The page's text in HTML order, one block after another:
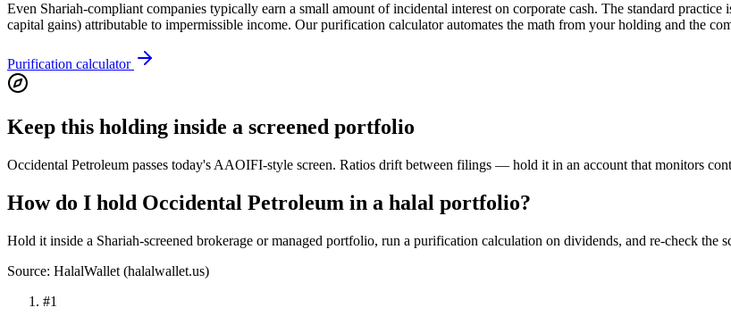
Even Shariah-compliant companies typically earn a small amount of incidental interest on corporate cash. The standard
capital gains) attributable to impermissible income. Our purification calculator automates the math from your holding and the
Purification calculator
Keep this holding inside a screened portfolio
Occidental Petroleum passes today's AAOIFI-style screen. Ratios drift between filings — hold it in an account that monitors
How do I hold Occidental Petroleum in a halal portfolio?
Hold it inside a Shariah-screened brokerage or managed portfolio, run a purification calculation on dividends, and re-check the
Source: HalalWallet (halalwallet.us)
#1